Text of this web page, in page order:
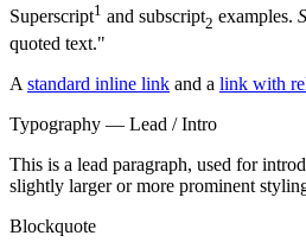
Superscript1 and subscript2 examples.
quoted text.
A standard inline link and a link with
Typography — Lead / Intro
This is a lead paragraph, used for
slightly larger or more prominent
Blockquote